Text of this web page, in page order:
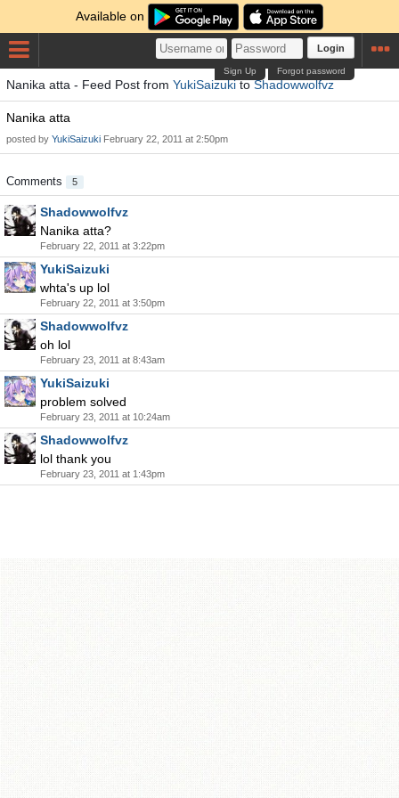
Available on
Login
Forgot password
Sign Up
Nanika atta - Feed Post from YukiSaizukitoShadowwolfvz
Nanika atta
posted by YukiSaizuki February 22, 2011 at 2:50pm
Comments 5
Shadowwolfvz
Nanika atta?
February 22, 2011 at 3:22pm
YukiSaizuki
whta's up lol
February 22, 2011 at 3:50pm
Shadowwolfvz
oh lol
February 23, 2011 at 8:43am
YukiSaizuki
problem solved
February 23, 2011 at 10:24am
Shadowwolfvz
lol thank you
February 23, 2011 at 1:43pm